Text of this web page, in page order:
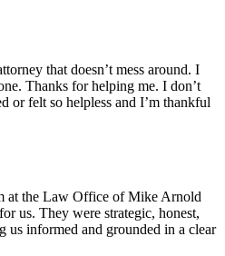
that doesn’t mess around. I
Thanks for helping me. I don’t
or felt so helpless and I’m thankful
at the Law Office of Mike Arnold
us. They were strategic, honest,
us informed and grounded in a clear